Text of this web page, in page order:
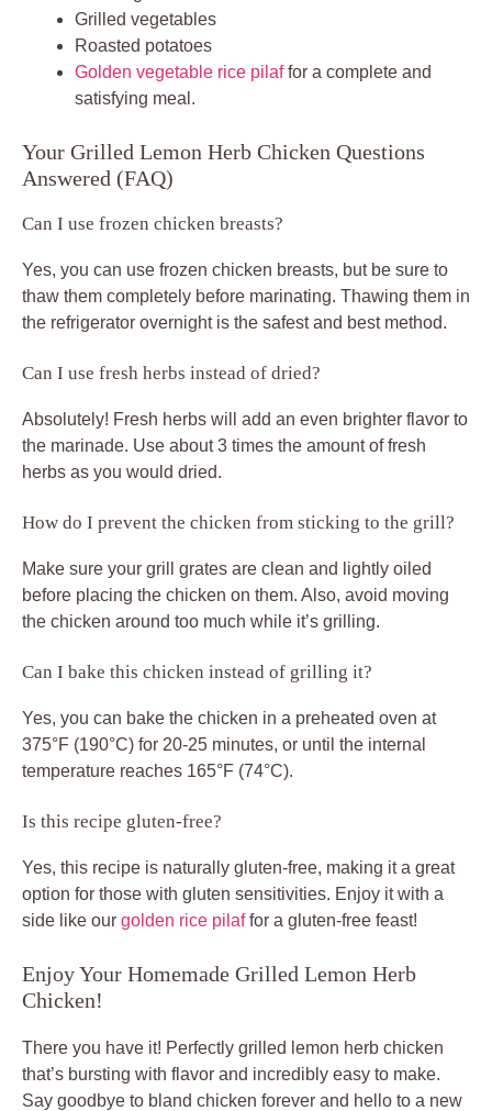
Grilled vegetables
Roasted potatoes
Golden vegetable rice pilaffor a complete and
satisfying meal.
Your Grilled Lemon Herb Chicken Questions
Answered (FAQ)
Can I use frozen chicken breasts?
Yes, you can use frozen chicken breasts, but be sure to
thaw them completely before marinating. Thawing them in
the refrigerator overnight is the safest and best method.
Can I use fresh herbs instead of dried?
Absolutely! Fresh herbs will add an even brighter flavor to
the marinade. Use about 3 times the amount of fresh
herbs as you would dried.
How do I prevent the chicken from sticking to the grill?
Make sure your grill grates are clean and lightly oiled
before placing the chicken on them. Also, avoid moving
the chicken around too much while it’s grilling.
Can I bake this chicken instead of grilling it?
Yes, you can bake the chicken in a preheated oven at
375°F (190°C) for 20-25 minutes, or until the internal
temperature reaches 165°F (74°C).
Is this recipe gluten-free?
Yes, this recipe is naturally gluten-free, making it a great
option for those with gluten sensitivities. Enjoy it with a
side like our golden rice pilaffor a gluten-free feast!
Enjoy Your Homemade Grilled Lemon Herb
Chicken!
There you have it! Perfectly grilled lemon herb chicken
that’s bursting with flavor and incredibly easy to make.
Say goodbye to bland chicken forever and hello to a new